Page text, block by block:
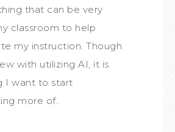
that can be very
classroom to help
my instruction. Though
with utilizing AI, it is
I want to start
more of.